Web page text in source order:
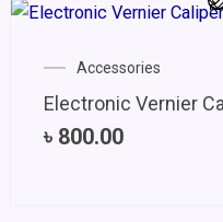
Accessories
Electronic Vernier
৳ 800.00